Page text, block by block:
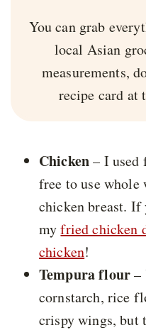
You can grab
local Asian
measurements,
recipe card at
Chicken– I used
free to use whole
chicken breast.
myfried chicken
chicken!
Tempura flour–
cornstarch, rice
crispy wings, but